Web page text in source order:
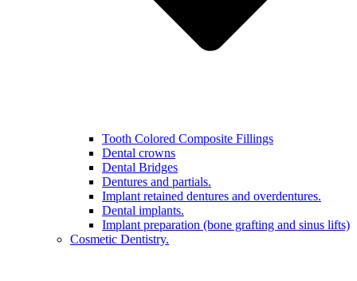
Tooth Colored Composite Fillings
Dental crowns
Dental Bridges
Dentures and partials.
Implant retained dentures and overdentures.
Dental implants.
Implant preparation (bone grafting and sinus lifts)
Cosmetic Dentistry.